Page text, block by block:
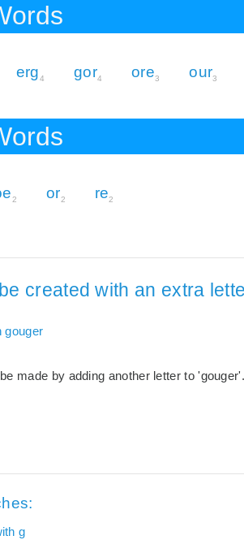
erg4 gor4 ore3 our3
2 or2 re2
created with an extra
gouger
made by adding another letter to 'gouger'.
g